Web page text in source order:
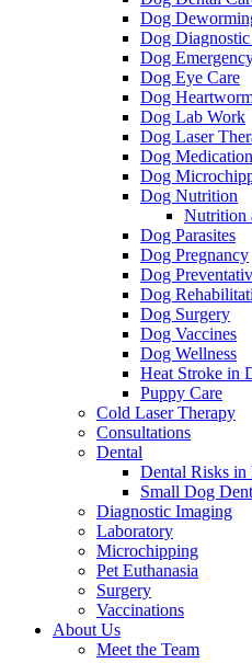
Dog
Dog
Dog
Dog Eye Care
Dog
Dog Lab Work
Dog Laser
Dog Medication
Dog
Dog Nutrition
Nutrition
Dog Parasites
Dog Pregnancy
Dog
Dog
Dog Surgery
Dog Vaccines
Dog Wellness
Heat Stroke in
Puppy Care
Cold Laser Therapy
Consultations
Dental
Dental Risks in
Small Dog
Diagnostic Imaging
Laboratory
Microchipping
Pet Euthanasia
Surgery
Vaccinations
About Us
Meet the Team